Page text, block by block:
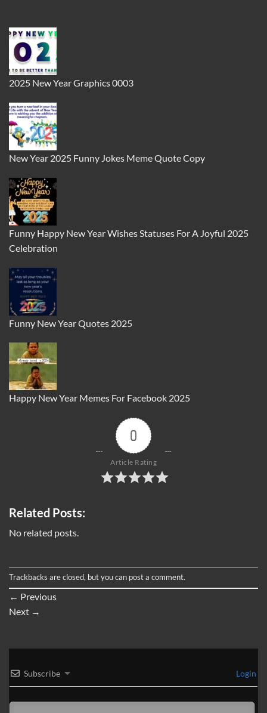
2025 New Year Graphics 0003
New Year 2025 Funny Jokes Meme Quote Copy
Funny Happy New Year Wishes Statuses For A Joyful 2025
Celebration
Funny New Year Quotes 2025
Happy New Year Memes For Facebook 2025
0
Article Rating
Related Posts:
No related posts.
Trackbacks are closed, but you can post a comment.
← Previous
Next →
Subscribe Login